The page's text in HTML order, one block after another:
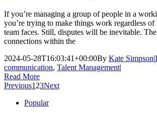
If you’re managing a group of people in a
you’re trying to make things work regardless of
team faces. Still, disputes will be inevitable.
connections within the
2024-05-28T16:03:41+00:00By Kate Simpson|
communication, Talent Management|
Read More
Previous1 23Next
Popular